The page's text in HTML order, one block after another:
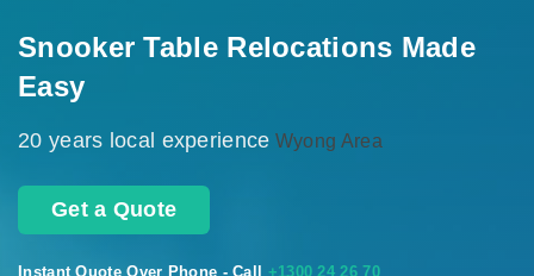
Snooker Table Relocations Made
Easy
20 years local experience Wyong Area
Get a Quote
Instant Quote Over Phone - Call +1300 24 26 70